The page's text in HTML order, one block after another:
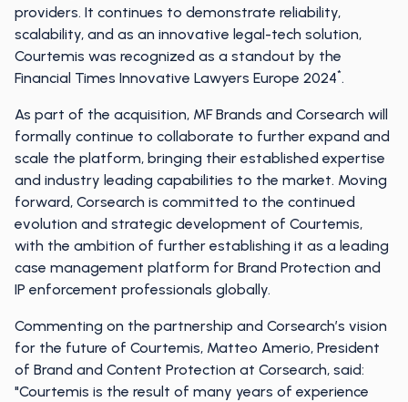
providers. It continues to demonstrate reliability,
scalability, and as an innovative legal-tech solution,
Courtemis was recognized as a standout by the
Financial Times Innovative Lawyers Europe 2024*.
As part of the acquisition, MF Brands and Corsearch will
formally continue to collaborate to further expand and
scale the platform, bringing their established expertise
and industry leading capabilities to the market. Moving
forward, Corsearch is committed to the continued
evolution and strategic development of Courtemis,
with the ambition of further establishing it as a leading
case management platform for Brand Protection and
IP enforcement professionals globally.
Commenting on the partnership and Corsearch’s vision
for the future of Courtemis, Matteo Amerio, President
of Brand and Content Protection at Corsearch, said:
"Courtemis is the result of many years of experience